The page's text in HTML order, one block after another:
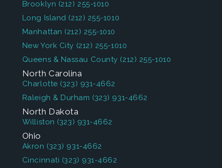
Brooklyn (212) 255-1010
Long Island (212) 255-1010
Manhattan (212) 255-1010
New York City (212) 255-1010
Queens & Nassau County (212) 255-1010
North Carolina
Charlotte (323) 931-4662
Raleigh & Durham (323) 931-4662
North Dakota
Williston (323) 931-4662
Ohio
Akron (323) 931-4662
Cincinnati (323) 931-4662